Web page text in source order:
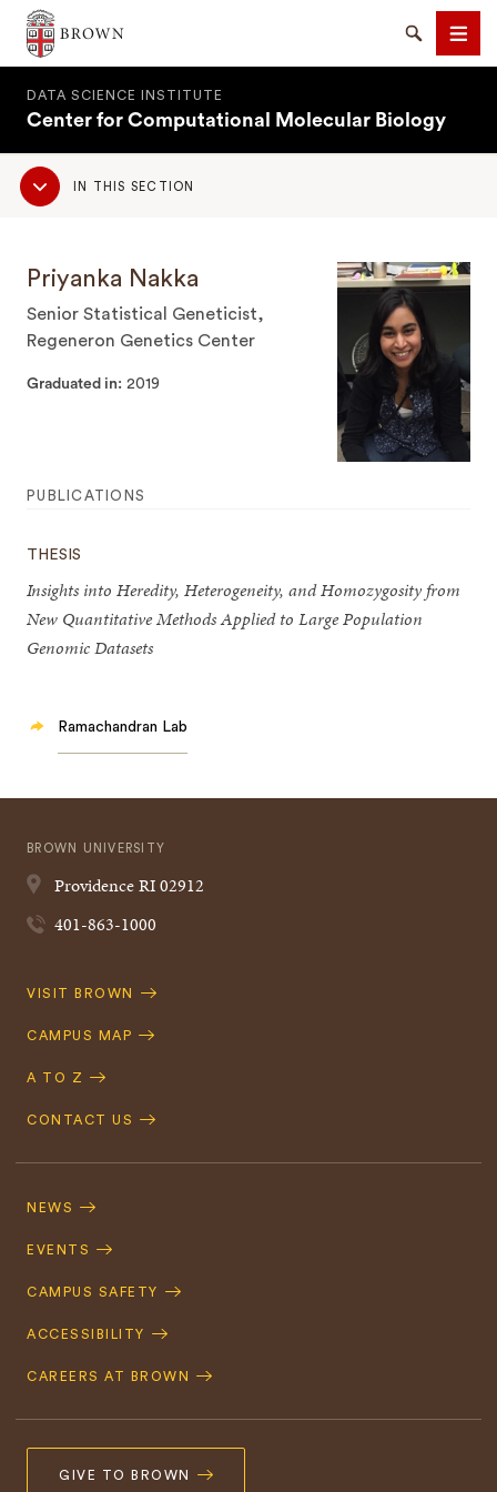
Brown University
SearchMenu
DATA SCIENCE INSTITUTE
Center for Computational Molecular Biology
Sub
NavigationIN THIS SECTION
Priyanka Nakka
Senior Statistical Geneticist,
Regeneron Genetics Center
Graduated in 2019
PUBLICATIONS
THESIS
Insights into Heredity, Heterogeneity, and Homozygosity from
New Quantitative Methods Applied to Large Population
Genomic Datasets
Ramachandran Lab
BROWN UNIVERSITY
ProvidenceRI02912
401-863-1000
Quick
VISIT BROWN
CAMPUS MAP
A TO Z
CONTACT US
Navigation
NEWS
EVENTS
CAMPUS SAFETY
ACCESSIBILITY
CAREERS AT BROWN
GIVE TO BROWN